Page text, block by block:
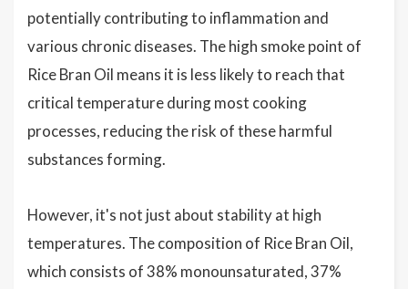
potentially contributing to inflammation and
various chronic diseases. The high smoke point of
Rice Bran Oil means it is less likely to reach that
critical temperature during most cooking
processes, reducing the risk of these harmful
substances forming.
However, it's not just about stability at high
temperatures. The composition of Rice Bran Oil,
which consists of 38% monounsaturated, 37%